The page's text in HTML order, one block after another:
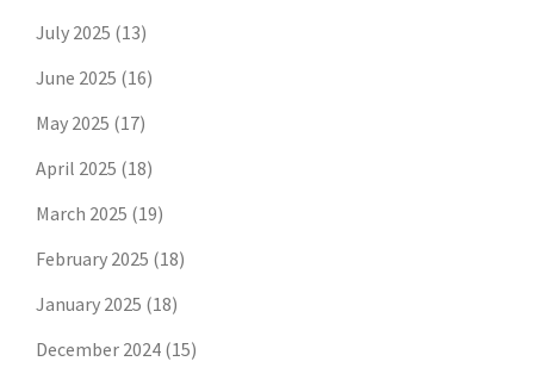
July 2025 (13)
June 2025 (16)
May 2025 (17)
April 2025 (18)
March 2025 (19)
February 2025 (18)
January 2025 (18)
December 2024 (15)